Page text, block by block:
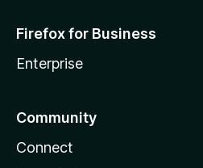
Firefox for Business
Enterprise
Community
Connect